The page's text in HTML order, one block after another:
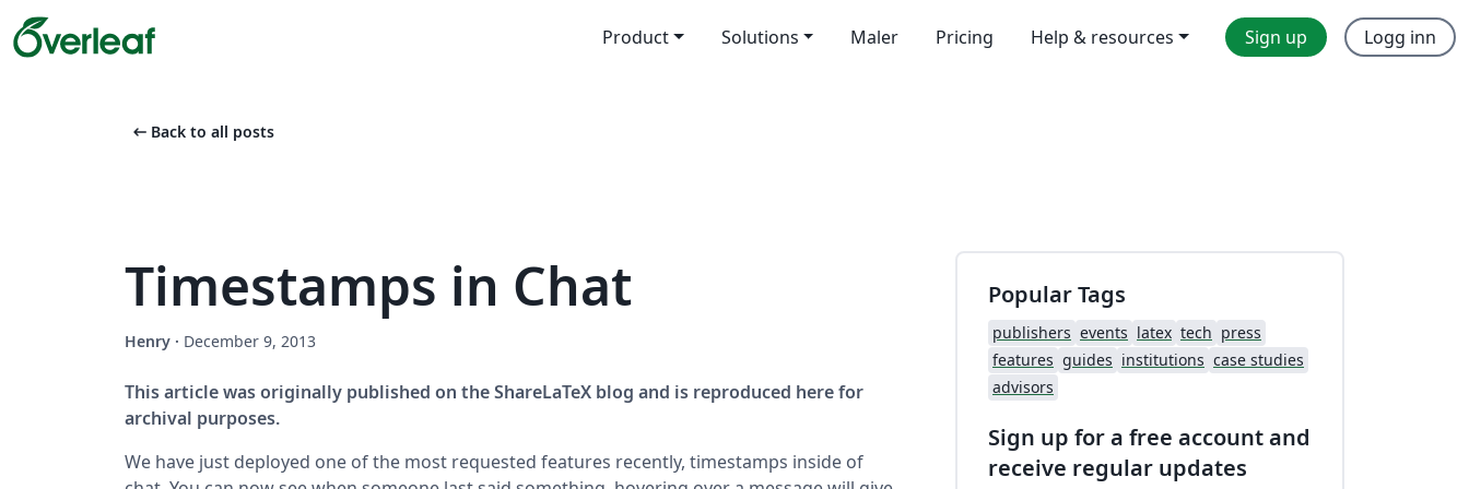
Product Solutions Maler Pricing Help & resources Sign up Logg inn
arrow_left_alt Back to all posts
Timestamps in Chat
Henry · December 9, 2013
This article was originally published on the ShareLaTeX blog and is reproduced here for
archival purposes.
We have just deployed one of the most requested features recently, timestamps inside of
Popular Tags
publishers events latex tech press
features guides institutions case studies
advisors
Sign up for a free account and
receive regular updates